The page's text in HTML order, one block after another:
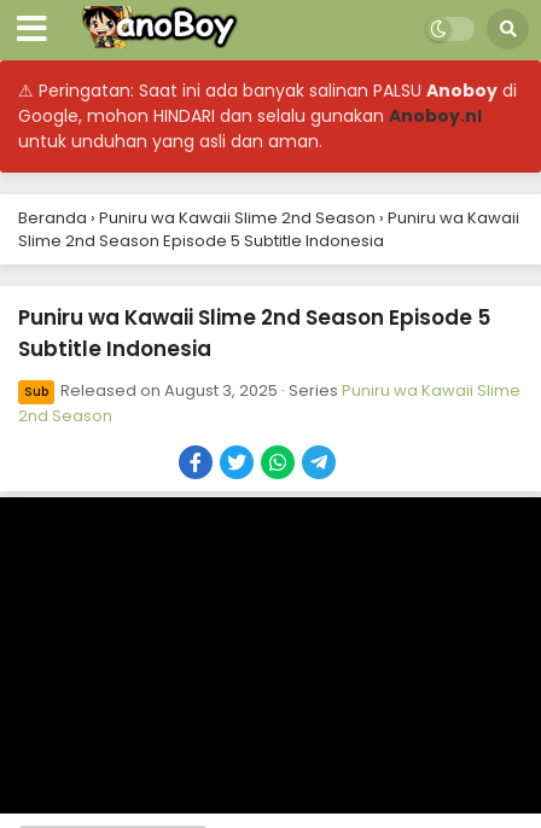
⚠ Peringatan: Saat ini ada banyak salinan PALSU Anoboy di
Google, mohon HINDARI dan selalu gunakan Anoboy.nl
untuk unduhan yang asli dan aman.
Beranda › Puniru wa Kawaii Slime 2nd Season › Puniru wa Kawaii
Slime 2nd Season Episode 5 Subtitle Indonesia
Puniru wa Kawaii Slime 2nd Season Episode 5
Subtitle Indonesia
Sub Released on August 3, 2025 · Series Puniru wa Kawaii Slime
2nd Season
Puniru wa Kawaii Slime 2nd Season Episode 12
Subtitle Indonesia
21, 2025
Puniru wa Kawaii Slime 2nd Season Episode 11
Subtitle Indonesia
Eps 11 - Puniru wa Kawaii Slime 2nd Season - September